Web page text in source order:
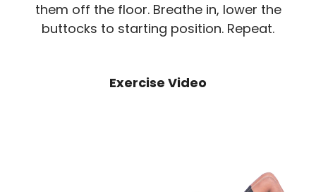
them off the floor. Breathe in, lower the
buttocks to starting position. Repeat.
Exercise Video